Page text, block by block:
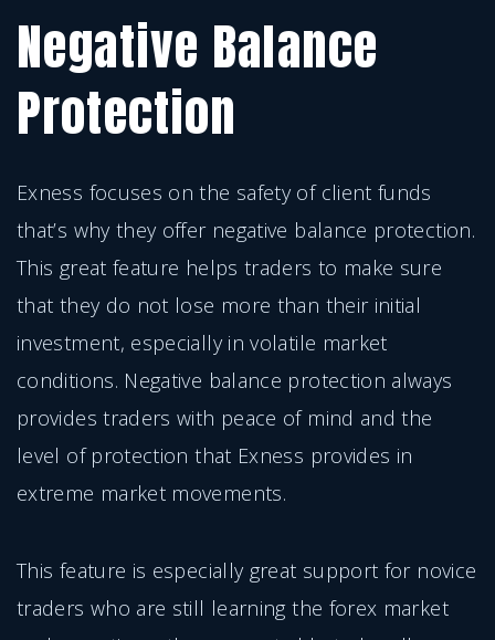
Negative Balance
Protection
Exness focuses on the safety of client funds
that’s why they offer negative balance protection.
This great feature helps traders to make sure
that they do not lose more than their initial
investment, especially in volatile market
conditions. Negative balance protection always
provides traders with peace of mind and the
level of protection that Exness provides in
extreme market movements.
This feature is especially great support for novice
traders who are still learning the forex market